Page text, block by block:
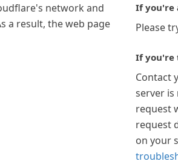
network and
a result, the web page
If you're
Please
If you're
Contact
server is
request
request
on your